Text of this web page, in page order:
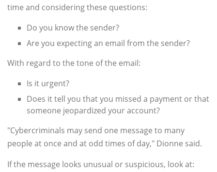
time and considering these questions:
Do you know the sender?
Are you expecting an email from the sender?
With regard to the tone of the email:
Is it urgent?
Does it tell you that you missed a payment or that
someone jeopardized your account?
"Cybercriminals may send one message to many
people at once and at odd times of day," Dionne said.
If the message looks unusual or suspicious, look at: